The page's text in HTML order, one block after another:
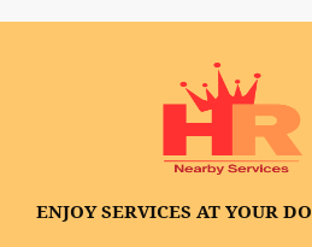
ENJOY SERVICES AT YOUR